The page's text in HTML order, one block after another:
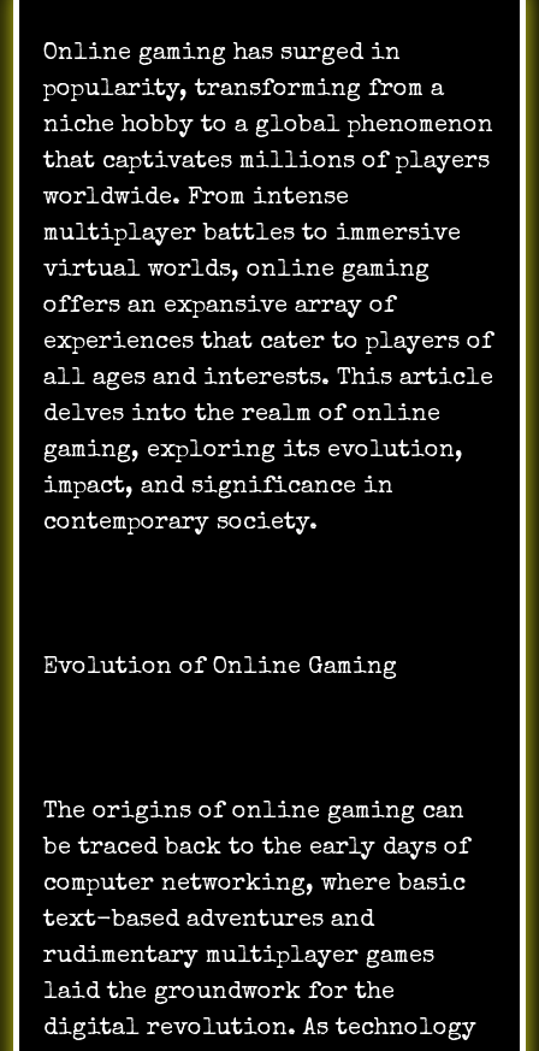
Online gaming has surged in
popularity, transforming from a
niche hobby to a global phenomenon
that captivates millions of players
worldwide. From intense
multiplayer battles to immersive
virtual worlds, online gaming
offers an expansive array of
experiences that cater to players of
all ages and interests. This article
delves into the realm of online
gaming, exploring its evolution,
impact, and significance in
contemporary society.
Evolution of Online Gaming
The origins of online gaming can
be traced back to the early days of
computer networking, where basic
text-based adventures and
rudimentary multiplayer games
laid the groundwork for the
digital revolution. As technology